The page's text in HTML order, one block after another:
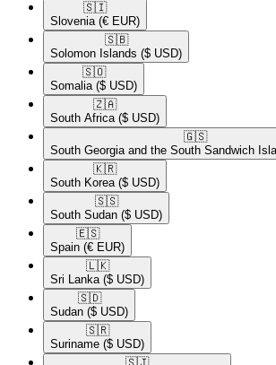
🇸🇮​
Slovenia (€ EUR)
🇸🇧​
Solomon Islands ($ USD)
🇸🇴​
Somalia ($ USD)
🇿🇦​
South Africa ($ USD)
🇬🇸​
South Georgia and the South Sandwich
🇰🇷​
South Korea ($ USD)
🇸🇸​
South Sudan ($ USD)
🇪🇸​
Spain (€ EUR)
🇱🇰​
Sri Lanka ($ USD)
🇸🇩​
Sudan ($ USD)
🇸🇷​
Suriname ($ USD)